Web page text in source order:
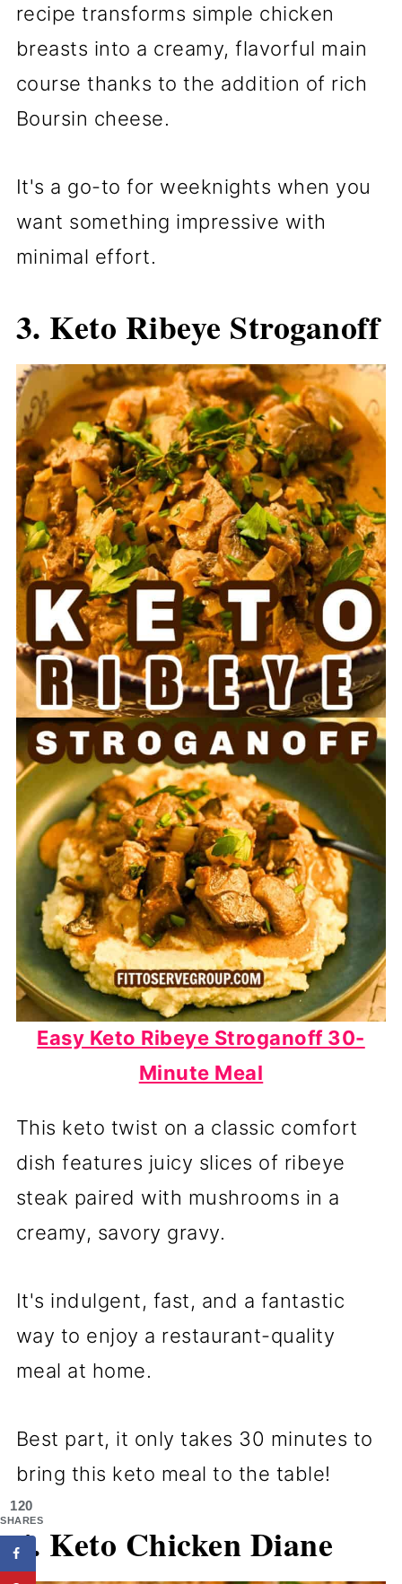
recipe transforms simple chicken
breasts into a creamy, flavorful main
course thanks to the addition of rich
Boursin cheese.
It's a go-to for weeknights when you
want something impressive with
minimal effort.
3. Keto Ribeye Stroganoff
Easy Keto Ribeye Stroganoff 30-
Minute Meal
This keto twist on a classic comfort
dish features juicy slices of ribeye
steak paired with mushrooms in a
creamy, savory gravy.
It's indulgent, fast, and a fantastic
way to enjoy a restaurant-quality
meal at home.
Best part, it only takes 30 minutes to
bring this keto meal to the table!
4. Keto Chicken Diane
120
SHARES